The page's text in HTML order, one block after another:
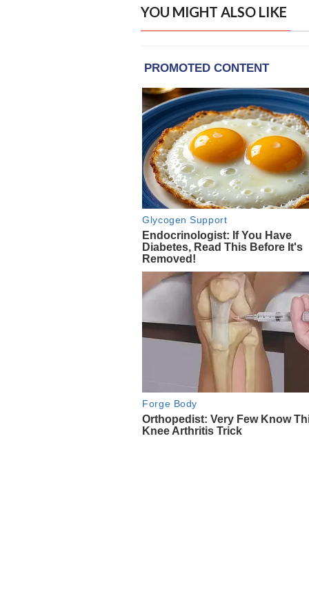
YOU MIGHT ALSO LIKE